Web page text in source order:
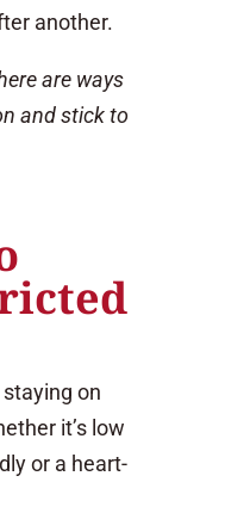
another.
are ways
and stick to
on
it’s low
or a heart-